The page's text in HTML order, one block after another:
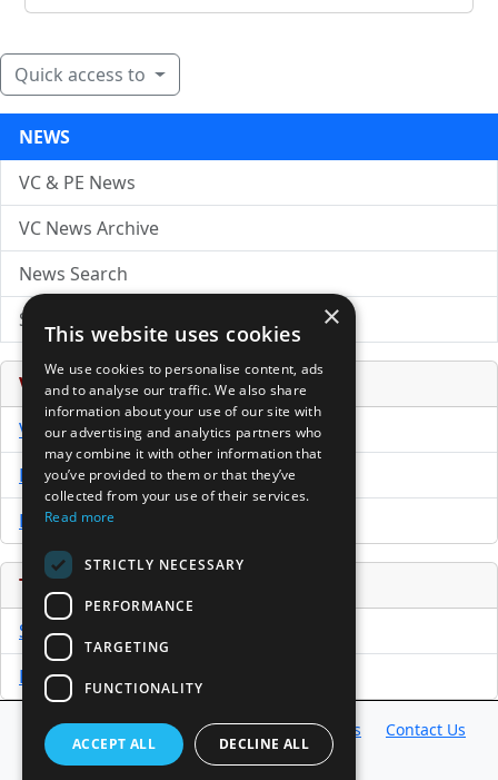
Quick access to
NEWS
VC & PE News
VC News Archive
News Search
Submit Press Release
Venture Capital Database
VCPro Database
Download Trial
Buy Now
Tools
Sample PPM
Free Business Plan Template
Database Directory News Resources
Contact Us
About Us
×
This website uses cookies
We use cookies to personalise content, ads
and to analyse our traffic. We also share
information about your use of our site with
our advertising and analytics partners who
may combine it with other information that
you’ve provided to them or that they’ve
collected from your use of their services.
Read more
STRICTLY NECESSARY
PERFORMANCE
TARGETING
FUNCTIONALITY
ACCEPT ALL DECLINE ALL